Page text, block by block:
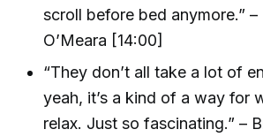
scroll before bed anymore.”
O’Meara [14:00]
“They don’t all take a lot of
yeah, it’s a kind of a way for
relax. Just so fascinating.” –